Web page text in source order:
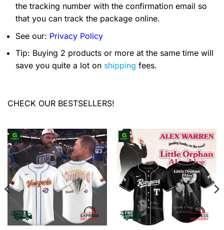
the tracking number with the confirmation email so
that you can track the package online.
See our: Privacy Policy
Tip: Buying 2 products or more at the same time will
save you quite a lot on shipping fees.
CHECK OUR BESTSELLERS!